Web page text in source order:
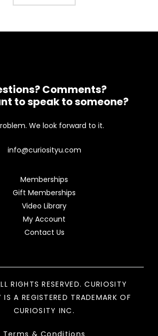
Comments?
to speak to someone?
We look forward to it.
info@curiosityu.com
Memberships
Gift Memberships
Video Library
My Account
Contact Us
RIGHTS RESERVED. CURIOSITY
IS A REGISTERED TRADEMARK OF
CURIOSITY INC.